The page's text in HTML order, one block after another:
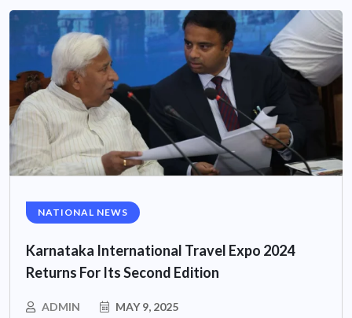
NATIONAL NEWS
Karnataka International Travel Expo 2024
Returns For Its Second Edition
ADMIN MAY 9, 2025